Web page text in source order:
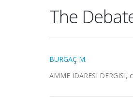
The
BURGAÇ M.
AMME IDARESI DERGISI,